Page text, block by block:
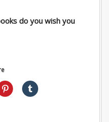
do you wish you